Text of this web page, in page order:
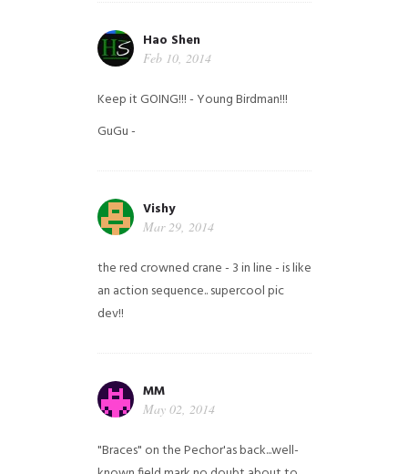
Hao Shen
Feb 10, 2014
Keep it GOING!!! - Young Birdman!!!
GuGu -
Vishy
Mar 29, 2014
the red crowned crane - 3 in line - is like
an action sequence.. supercool pic
dev!!
MM
May 02, 2014
"Braces" on the Pechor'as back...well-